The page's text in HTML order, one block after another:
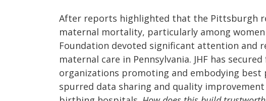
After reports highlighted that the Pittsburgh
maternal mortality, particularly among
Foundation devoted significant attention and
maternal care in Pennsylvania. JHF has
organizations promoting and embodying best
spurred data sharing and quality